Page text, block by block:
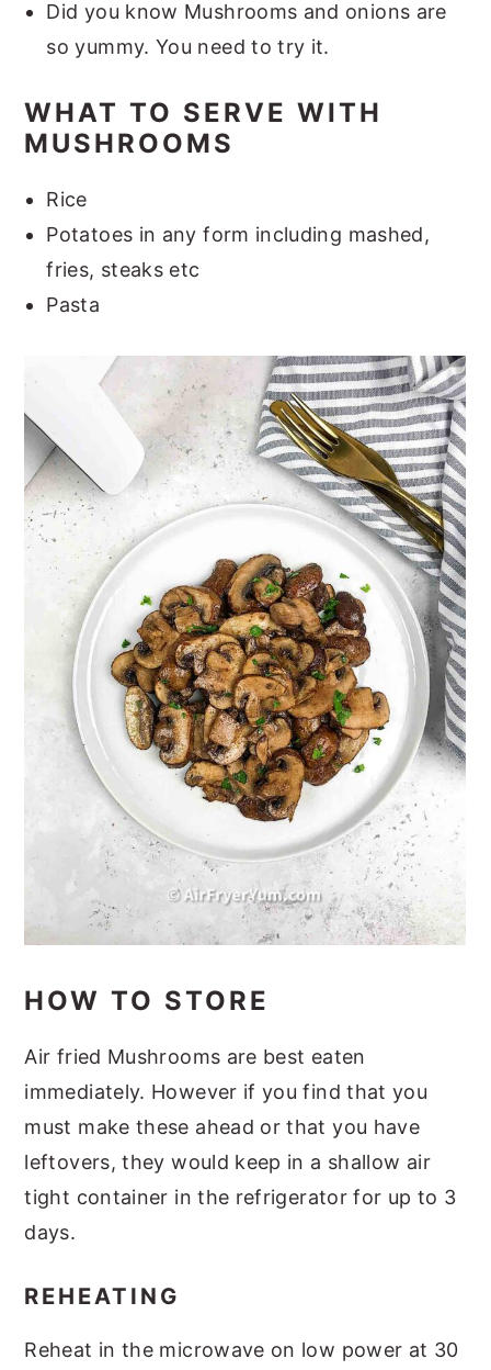
Did you know Mushrooms and onions are
so yummy. You need to try it.
WHAT TO SERVE WITH
MUSHROOMS
Rice
Potatoes in any form including mashed,
fries, steaks etc
Pasta
HOW TO STORE
Air fried Mushrooms are best eaten
immediately. However if you find that you
must make these ahead or that you have
leftovers, they would keep in a shallow air
tight container in the refrigerator for up to 3
days.
REHEATING
Reheat in the microwave on low power at 30